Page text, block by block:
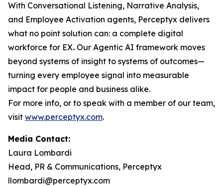
With Conversational Listening, Narrative Analysis,
and Employee Activation agents, Perceptyx delivers
what no point solution can: a complete digital
workforce for EX. Our Agentic AI framework moves
beyond systems of insight to systems of outcomes—
turning every employee signal into measurable
impact for people and business alike.
For more info, or to speak with a member of our team,
visit www.perceptyx.com.
Media Contact:
Laura Lombardi
Head, PR & Communications, Perceptyx
llombardi@perceptyx.com